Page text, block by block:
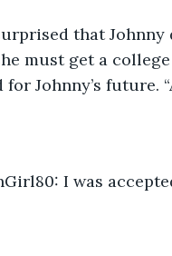
that Johnny
must get a
Johnny’s future.
I was